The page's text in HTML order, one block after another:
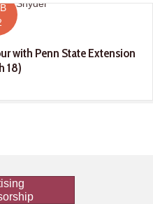
with Penn State Extension
18)